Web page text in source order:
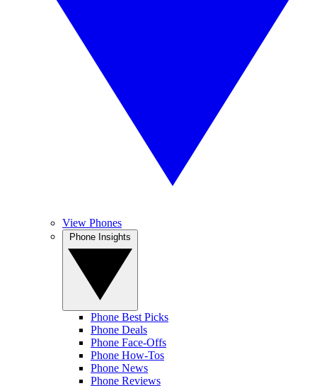
View Phones
Phone Best Picks
Phone Deals
Phone Face-Offs
Phone How-Tos
Phone News
Phone Reviews